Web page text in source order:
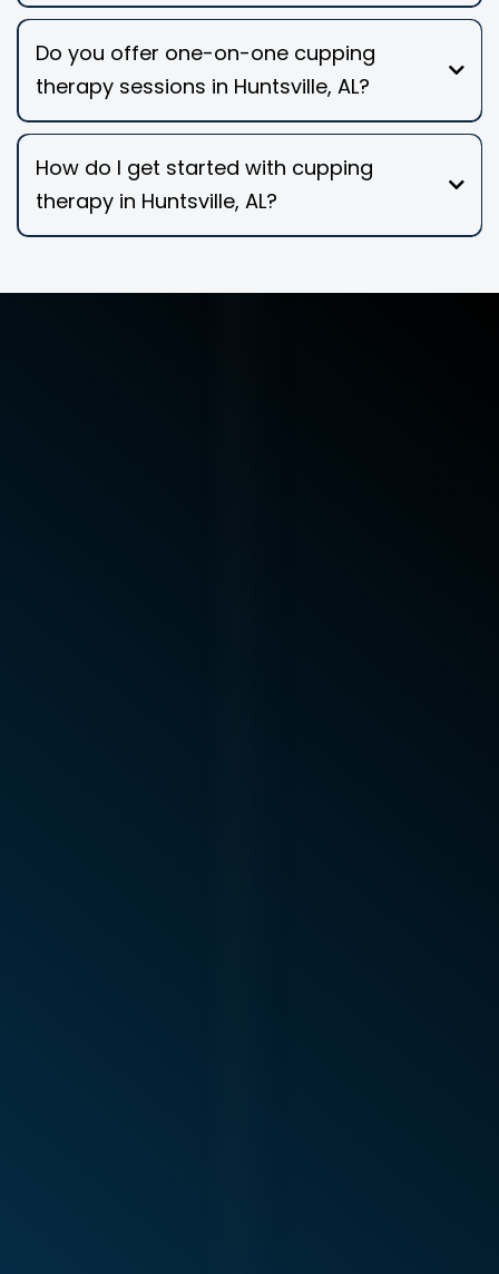
Do you offer one-on-one cupping
therapy sessions in Huntsville, AL?
How do I get started with cupping
therapy in Huntsville, AL?